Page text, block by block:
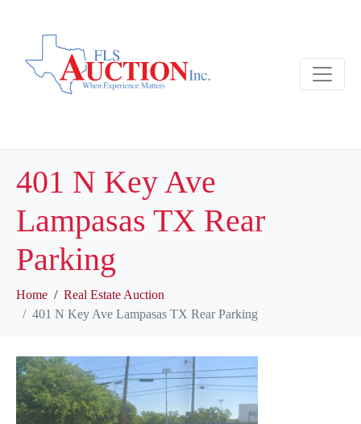
401 N Key Ave
Lampasas TX Rear
Parking
Home
Real Estate Auction
401 N Key Ave Lampasas TX Rear Parking